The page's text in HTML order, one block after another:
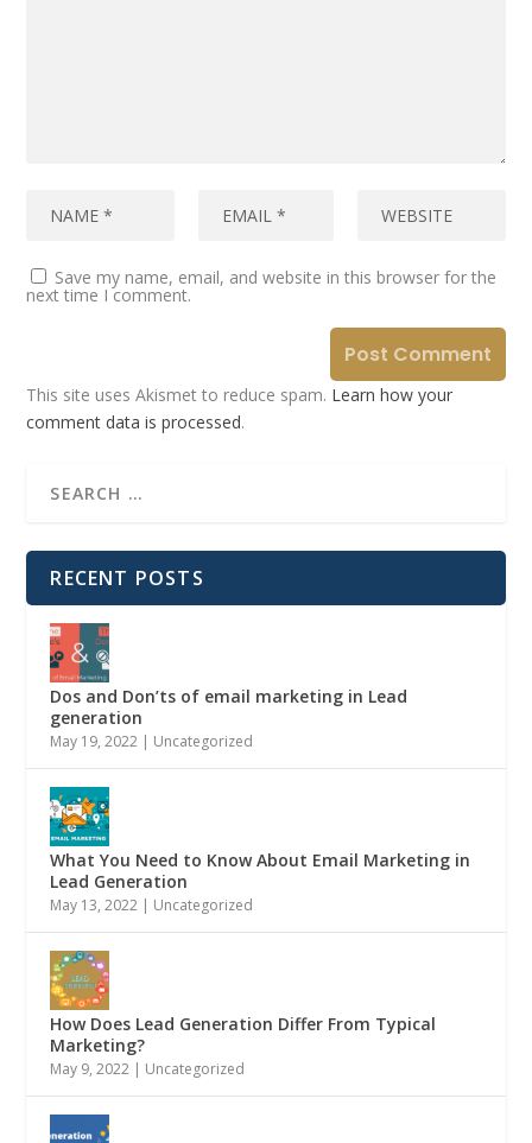
Save my name, email, and website in this browser for the
next time I comment.
This site uses Akismet to reduce spam. Learn how your
comment data is processed.
RECENT POSTS
Dos and Don’ts of email marketing in Lead
generation
May 19, 2022 | Uncategorized
What You Need to Know About Email Marketing in
Lead Generation
May 13, 2022 | Uncategorized
How Does Lead Generation Differ From Typical
Marketing?
May 9, 2022 | Uncategorized